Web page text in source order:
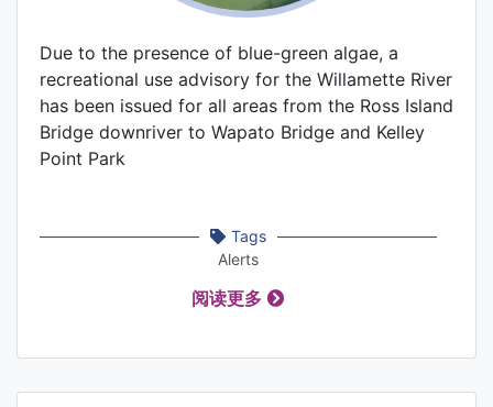
Due to the presence of blue-green algae, a
recreational use advisory for the Willamette River
has been issued for all areas from the Ross Island
Bridge downriver to Wapato Bridge and Kelley
Point Park
Tags
Alerts
阅读更多